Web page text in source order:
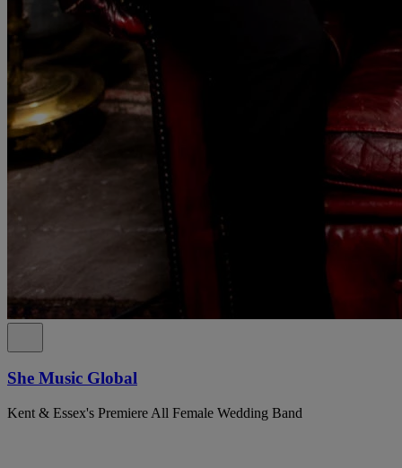
She Music Global
Kent & Essex's Premiere All Female Wedding Band